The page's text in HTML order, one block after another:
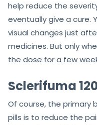
help reduce the
eventually give a cure.
visual changes just
medicines. But only
the dose for a few
Sclerifuma
Of course, the primary
pills is to reduce the